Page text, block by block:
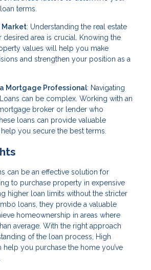
terms.
Market: Understanding the real estate
desired area is crucial. Knowing the
values will help you make
and strengthen your position as a
Mortgage Professional: Navigating
can be complex. Working with an
broker or lender who
loans can provide valuable
you secure the best terms.
can be an effective solution for
to purchase property in expensive
higher loan limits without the stricter
loans, they provide a valuable
homeownership in areas where
average. With the right approach
of the loan process, High
help you purchase the home you’ve